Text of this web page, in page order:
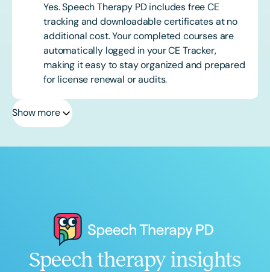
Yes. Speech Therapy PD includes free CE
tracking and downloadable certificates at no
additional cost. Your completed courses are
automatically logged in your CE Tracker,
making it easy to stay organized and prepared
for license renewal or audits.
Show more
Speech therapy insights